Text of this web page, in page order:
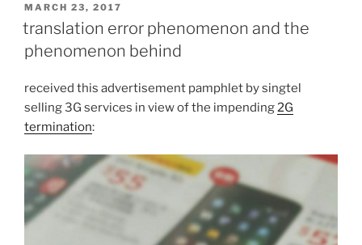
POSTED
ON
MARCH 23, 2017
translation error phenomenon and the
phenomenon behind
received this advertisement pamphlet by singtel
selling 3G services in view of the impending2G
termination: